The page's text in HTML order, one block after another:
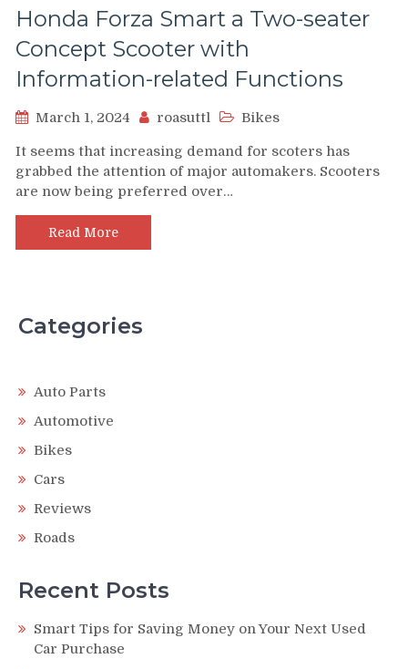
Honda Forza Smart a Two-seater
Concept Scooter with
Information-related Functions
March 1, 2024 roasuttl Bikes
It seems that increasing demand for scoters has
grabbed the attention of major automakers. Scooters
are now being preferred over…
Read More
Categories
Auto Parts
Automotive
Bikes
Cars
Reviews
Roads
Recent Posts
Smart Tips for Saving Money on Your Next Used
Car Purchase